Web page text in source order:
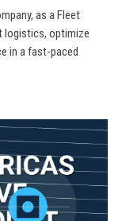
as a Fleet
logistics, optimize
in a fast-paced